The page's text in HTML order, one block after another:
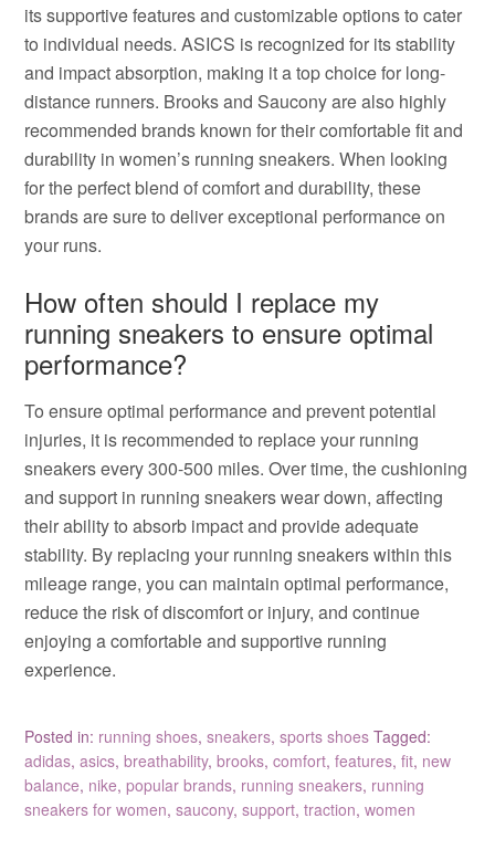
its supportive features and customizable options to cater
to individual needs. ASICS is recognized for its stability
and impact absorption, making it a top choice for long-
distance runners. Brooks and Saucony are also highly
recommended brands known for their comfortable fit and
durability in women’s running sneakers. When looking
for the perfect blend of comfort and durability, these
brands are sure to deliver exceptional performance on
your runs.
How often should I replace my
running sneakers to ensure optimal
performance?
To ensure optimal performance and prevent potential
injuries, it is recommended to replace your running
sneakers every 300-500 miles. Over time, the cushioning
and support in running sneakers wear down, affecting
their ability to absorb impact and provide adequate
stability. By replacing your running sneakers within this
mileage range, you can maintain optimal performance,
reduce the risk of discomfort or injury, and continue
enjoying a comfortable and supportive running
experience.
Posted in: running shoes,sneakers,sports shoes Tagged:
adidas,asics,breathability,brooks,comfort,features,fit, new
balance, nike,popular brands, running sneakers, running
sneakers for women,saucony,support,traction,women